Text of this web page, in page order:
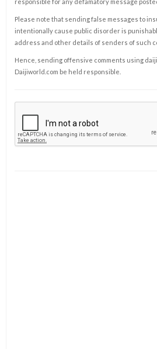
Please note that sending false messages to
intentionally cause public disorder is
address and other details of senders of such
Hence, sending offensive comments using
Daijiworld.com be held responsible.